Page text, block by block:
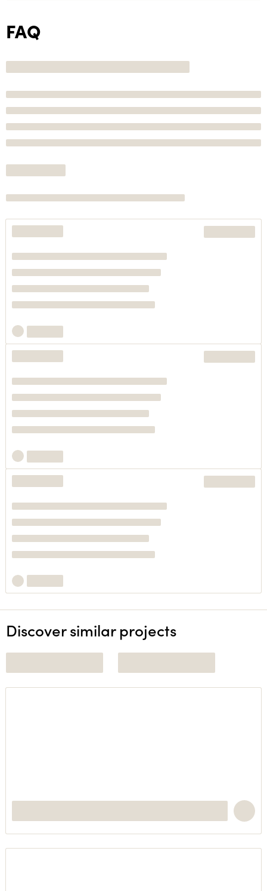
FAQ
Discover similar projects